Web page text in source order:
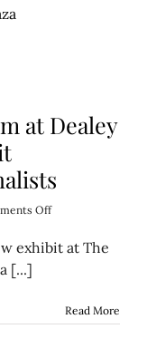
at Dealey
Offon
Sixth
Floor
Dealey
Plaza
exhibit at The
[...]
Read More